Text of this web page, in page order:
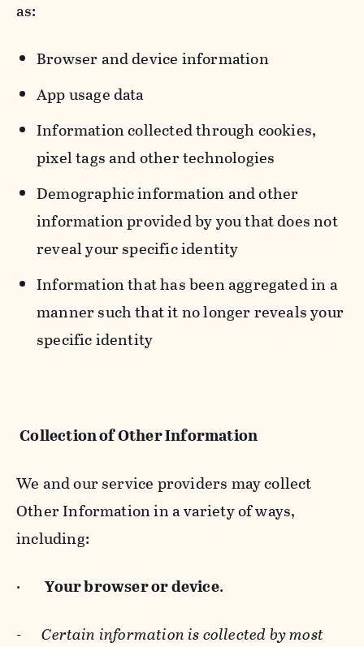
as:
Browser and device information
App usage data
Information collected through cookies,
pixel tags and other technologies
Demographic information and other
information provided by you that does not
reveal your specific identity
Information that has been aggregated in a
manner such that it no longer reveals your
specific identity
Collection of Other Information
We and our service providers may collect
Other Information in a variety of ways,
including:
· Your browser or device.
-Certain information is collected by most